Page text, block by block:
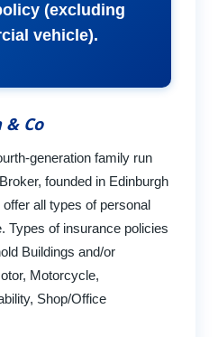
(excluding
vehicle).
& Co
generation family run
founded in Edinburgh
all types of personal
Types of insurance policies
Buildings and/or
Motorcycle,
Shop/Office